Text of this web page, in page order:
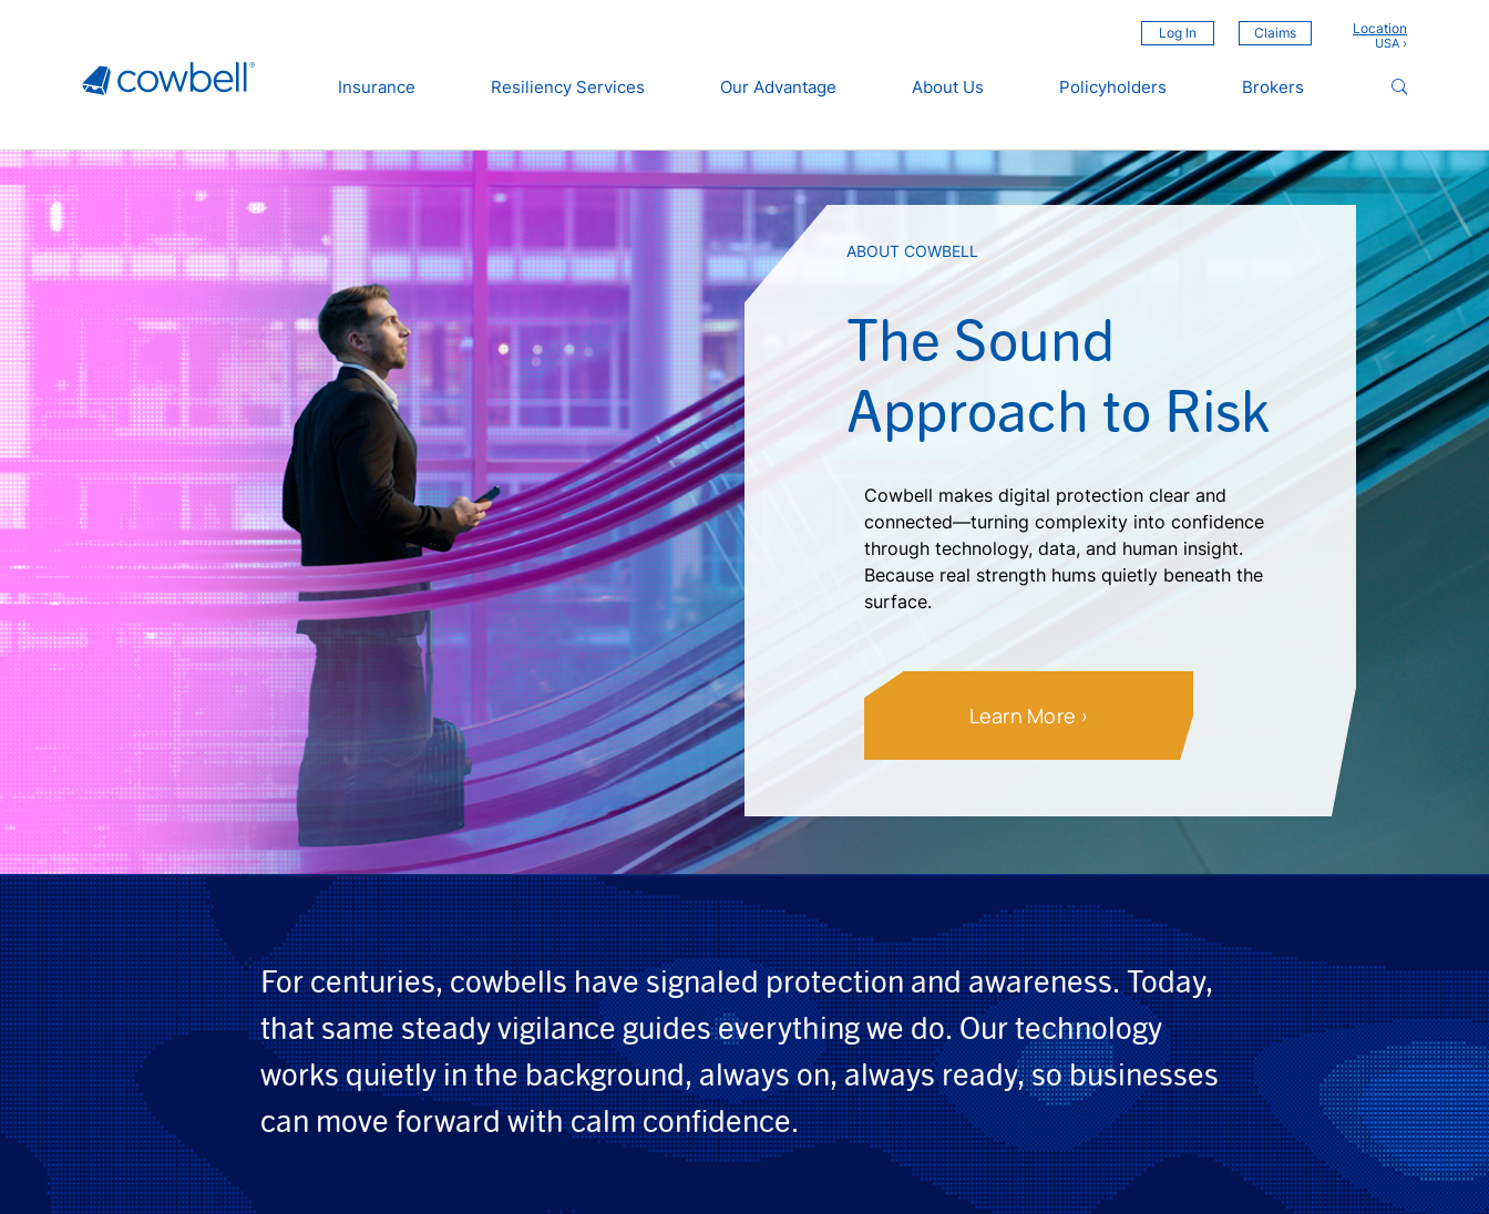
Log In Claims Location
Insurance Resiliency Services Our Advantage About Us Policyholders Brokers
ABOUT COWBELL
The Sound
Approach to Risk
Cowbell makes digital protection clear and
connected—turning complexity into confidence
through technology, data, and human insight.
Because real strength hums quietly beneath the
surface.
Learn More
For centuries, cowbells have signaled protection and awareness. Today,
that same steady vigilance guides everything we do. Our technology
works quietly in the background, always on, always ready, so businesses
can move forward with calm confidence.